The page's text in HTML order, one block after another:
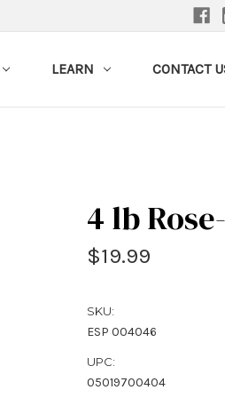
LEARN CONTACT
4 lb
$19.99
SKU:
ESP 004046
UPC:
05019700404